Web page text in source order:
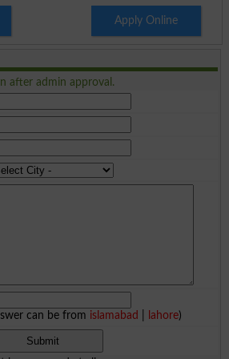
Apply Online
after admin approval.
can be from islamabad lahore)